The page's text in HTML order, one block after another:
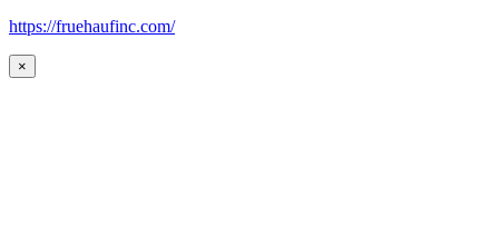
https://fruehaufinc.com/
×